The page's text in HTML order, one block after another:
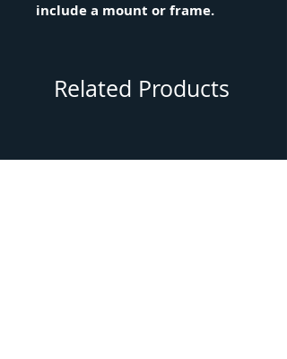
include a mount or frame.
Related Products